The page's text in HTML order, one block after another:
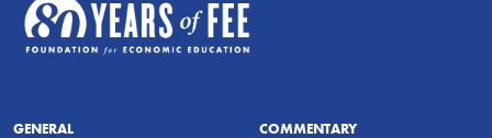
GENERAL COMMENTARY